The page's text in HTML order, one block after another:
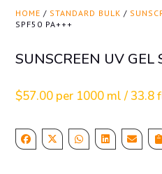
HOME / STANDARD BULK /
SPF50 PA+++
SUNSCREEN UV GEL
$57.00 per 1000 ml / 33.8